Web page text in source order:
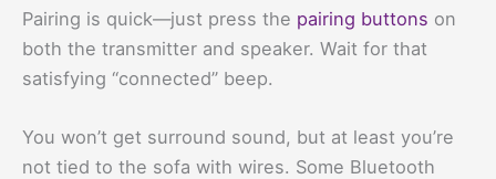
Pairing is quick—just press the pairing buttons on
both the transmitter and speaker. Wait for that
satisfying “connected” beep.
You won’t get surround sound, but at least you’re
not tied to the sofa with wires. Some Bluetooth